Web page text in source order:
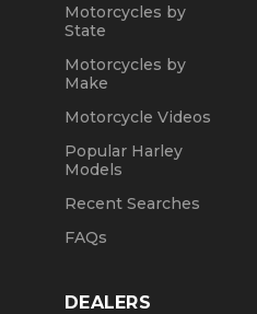
Motorcycles by
State
Motorcycles by
Make
Motorcycle Videos
Popular Harley
Models
Recent Searches
FAQs
DEALERS